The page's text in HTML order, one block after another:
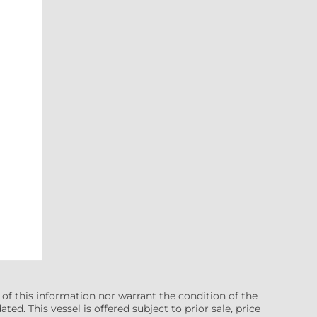
of this information nor warrant the condition of the
This vessel is offered subject to prior sale, price